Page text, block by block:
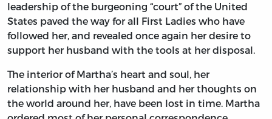
leadership of the burgeoning “court” of the United
States paved the way for all First Ladies who have
followed her, and revealed once again her desire to
support her husband with the tools at her disposal.
The interior of Martha’s heart and soul, her
relationship with her husband and her thoughts on
the world around her, have been lost in time. Martha